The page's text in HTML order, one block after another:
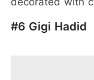
#6 Gigi Hadid